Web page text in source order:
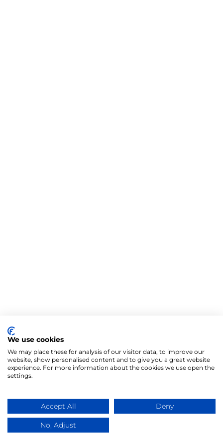
We use cookies
We may place these for analysis of our visitor data, to improve our
website, show personalised content and to give you a great website
experience. For more information about the cookies we use open the
settings.
Accept All Deny
No, Adjust